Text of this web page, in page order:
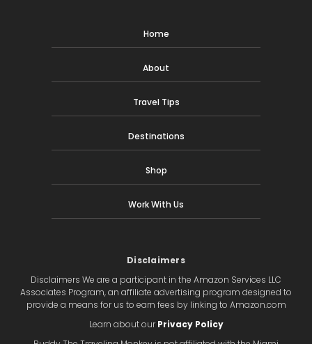
Home
About
Travel Tips
Destinations
Shop
Work With Us
Disclaimers
Disclaimers We are a participant in the Amazon Services LLC
Associates Program, an affiliate advertising program designed to
provide a means for us to earn fees by linking to Amazon.com
Learn about ourPrivacy Policy